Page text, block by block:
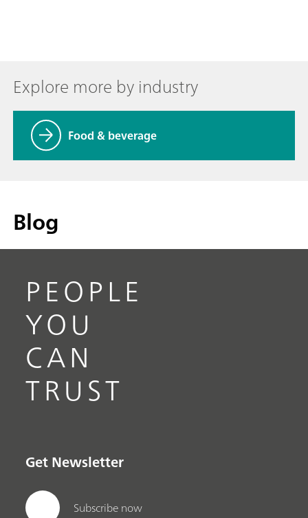
Explore more by industry
Food & beverage
Blog
PEOPLE
YOU
CAN
TRUST
Get Newsletter
Subscribe now